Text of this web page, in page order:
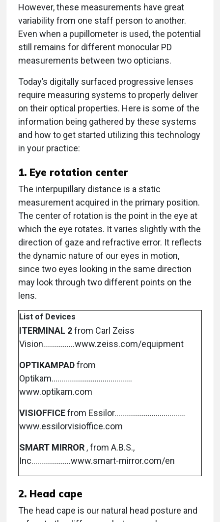
However, these measurements have great
variability from one staff person to another.
Even when a pupillometer is used, the potential
still remains for different monocular PD
measurements between two opticians.
Today’s digitally surfaced progressive lenses
require measuring systems to properly deliver
on their optical properties. Here is some of the
information being gathered by these systems
and how to get started utilizing this technology
in your practice:
1. Eye rotation center
The interpupillary distance is a static
measurement acquired in the primary position.
The center of rotation is the point in the eye at
which the eye rotates. It varies slightly with the
direction of gaze and refractive error. It reflects
the dynamic nature of our eyes in motion,
since two eyes looking in the same direction
may look through two different points on the
lens.
List of Devices
ITERMINAL 2from Carl Zeiss
Vision................www.zeiss.com/equipment
OPTIKAMPADfrom
Optikam.........................................
www.optikam.com
VISIOFFICEfrom Essilor....................................
www.essilorvisioffice.com
SMART MIRROR , from A.B.S.,
Inc....................www.smart-mirror.com/en
2. Head cape
The head cape is our natural head posture and